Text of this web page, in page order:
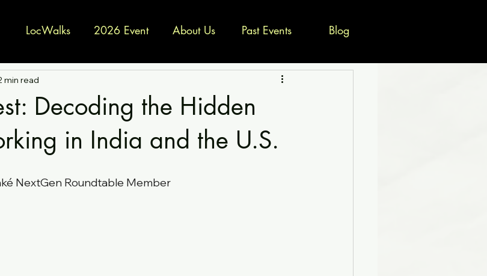
LocWalks 2026 Event About Us Past Events Blog
Decoding the Hidden
in India and the U.S.
min read
NextGen Roundtable Member